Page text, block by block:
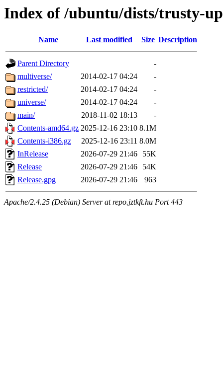
Index of /ubuntu/dists/trusty-
Name Last modified Size Description
Parent Directory
-
multiverse/
2014-02-17 04:24
-
restricted/
2014-02-17 04:24
-
universe/
2014-02-17 04:24
-
main/
2018-11-02 18:13
-
Contents-amd64.gz 2025-12-16 23:10 8.1M
Contents-i386.gz
2025-12-16 23:11 8.0M
InRelease
2026-07-29 21:46
55K
Release
2026-07-29 21:46
54K
Release.gpg
2026-07-29 21:46 963
Apache/2.4.25 (Debian) Server at repo.jztkft.hu Port 443